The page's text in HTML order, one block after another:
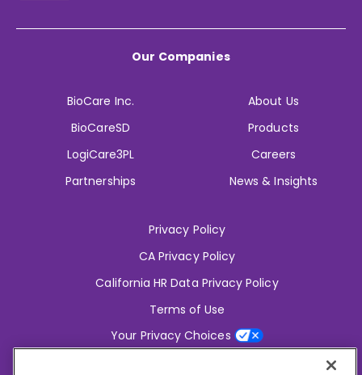
Our Companies
BioCare Inc.
BioCareSD
LogiCare3PL
Partnerships
About Us
Products
Careers
News & Insights
Privacy Policy
CA Privacy Policy
California HR Data Privacy Policy
Terms of Use
Your Privacy Choices